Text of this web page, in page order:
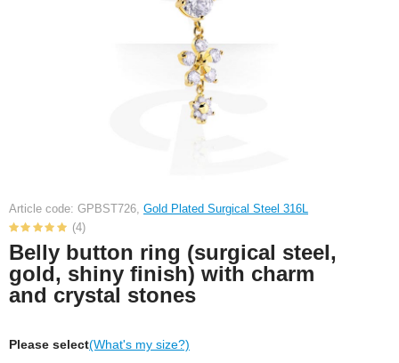
Article code: GPBST726, Gold Plated Surgical Steel 316L
(4)
Belly button ring (surgical steel,
gold, shiny finish) with charm
and crystal stones
Please select(What's my size?)